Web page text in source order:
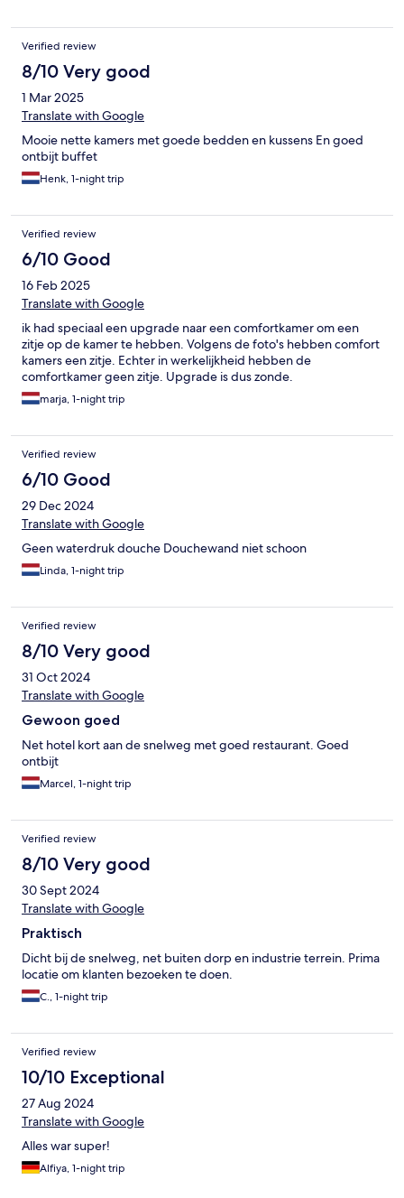
Verified review
8/10 Very good
1 Mar 2025
Translate with Google
Mooie nette kamers met goede bedden en kussens En goed
ontbijt buffet
Henk, 1-night trip
Verified review
6/10 Good
16 Feb 2025
Translate with Google
ik had speciaal een upgrade naar een comfortkamer om een
zitje op de kamer te hebben. Volgens de foto's hebben comfort
kamers een zitje. Echter in werkelijkheid hebben de
comfortkamer geen zitje. Upgrade is dus zonde.
marja, 1-night trip
Verified review
6/10 Good
29 Dec 2024
Translate with Google
Geen waterdruk douche Douchewand niet schoon
Linda, 1-night trip
Verified review
8/10 Very good
31 Oct 2024
Translate with Google
Gewoon goed
Net hotel kort aan de snelweg met goed restaurant. Goed
ontbijt
Marcel, 1-night trip
Verified review
8/10 Very good
30 Sept 2024
Translate with Google
Praktisch
Dicht bij de snelweg, net buiten dorp en industrie terrein. Prima
locatie om klanten bezoeken te doen.
C., 1-night trip
Verified review
10/10 Exceptional
27 Aug 2024
Translate with Google
Alles war super!
Alfiya, 1-night trip